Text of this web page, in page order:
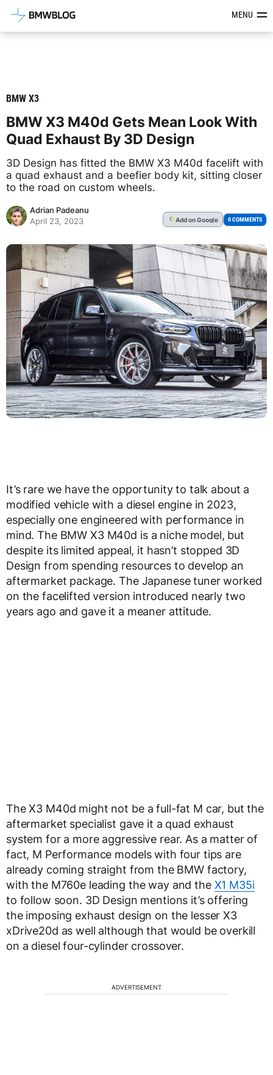
Latest BMW News, Reviews &MENU
BMW X3
BMW X3 M40d Gets Mean Look With
Quad Exhaust By 3D Design
3D Design has fitted the BMW X3 M40d facelift with
a quad exhaust and a beefier body kit, sitting closer
to the road on custom wheels.
Adrian Padeanu
April 23, 2023
G Addon Google 0 COMMENTS
It’s rare we have the opportunity to talk about a
modified vehicle with a diesel engine in 2023,
especially one engineered with performance in
mind. The BMW X3 M40d is a niche model, but
despite its limited appeal, it hasn’t stopped 3D
Design from spending resources to develop an
aftermarket package. The Japanese tuner worked
on the facelifted version introduced nearly two
years ago and gave it a meaner attitude.
The X3 M40d might not be a full-fat M car, but the
aftermarket specialist gave it a quad exhaust
system for a more aggressive rear. As a matter of
fact, M Performance models with four tips are
already coming straight from the BMW factory,
with the M760e leading the way and the X1 M35i
to follow soon. 3D Design mentions it’s offering
the imposing exhaust design on the lesser X3
xDrive20d as well although that would be overkill
on a diesel four-cylinder crossover.
ADVERTISEMENT